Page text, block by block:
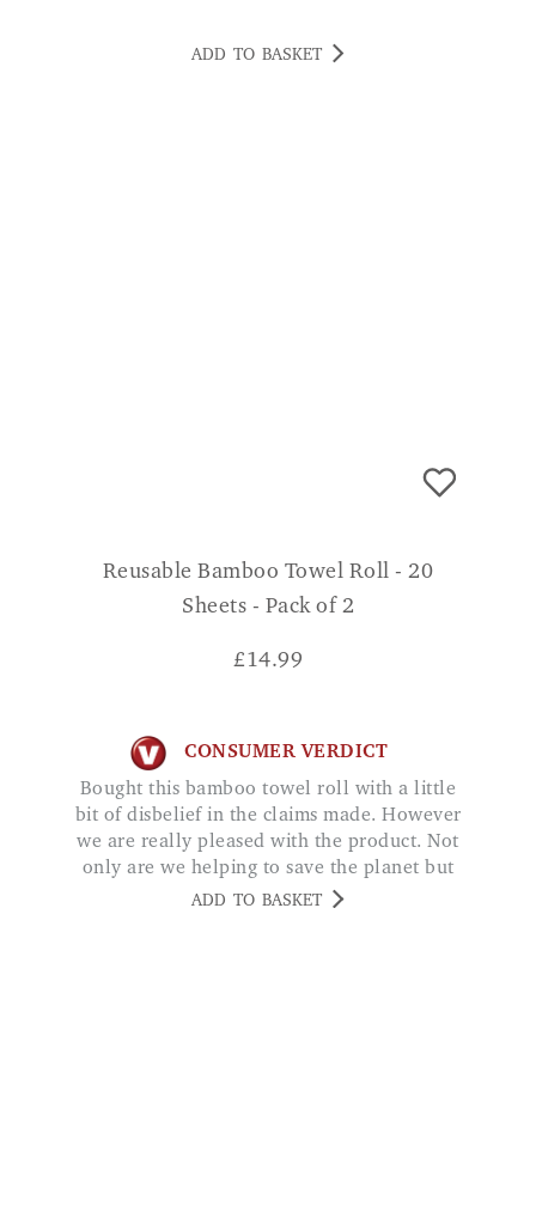
ADD TO BASKET
Reusable Bamboo Towel Roll - 20
Sheets - Pack of 2
£14.99
CONSUMER VERDICT
Bought this bamboo towel roll with a little
bit of disbelief in the claims made. However
we are really pleased with the product. Not
only are we helping to save the planet but
we are saving money too. Whats not to like
ADD TO BASKET